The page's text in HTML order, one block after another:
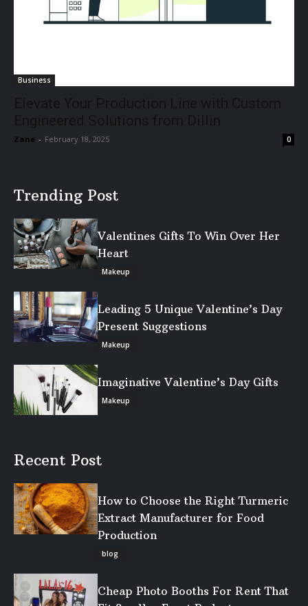
Business
Elevate Your Production Line with Custom
Engineered Solutions from Dillin
Zane - February 18, 2025 0
Trending Post
Valentines Gifts To Win Over Her
Heart
Makeup
Leading 5 Unique Valentine’s Day
Present Suggestions
Makeup
Imaginative Valentine’s Day Gifts
Makeup
Recent Post
How to Choose the Right Turmeric
Extract Manufacturer for Food
Production
blog
Cheap Photo Booths For Rent That